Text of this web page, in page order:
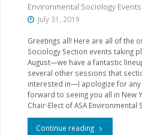
Environmental Sociology
July 31, 2019
Greetings all! Here are all of the
Sociology Section events taking
August—we have a fantastic
several other sessions that
interested in—I apologize for any
forward to seeing you all in New
Chair-Elect of ASA Environmental
Continue reading"Environmental